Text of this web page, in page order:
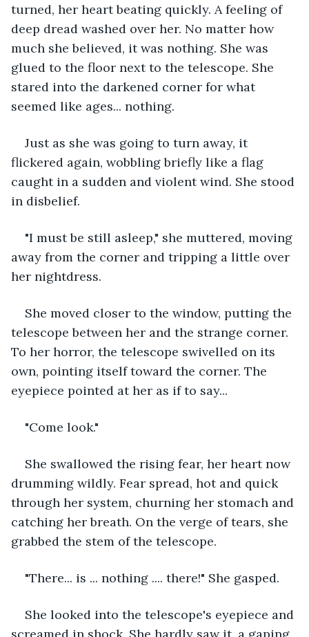
turned, her heart beating quickly. A feeling of
deep dread washed over her. No matter how
much she believed, it was nothing. She was
glued to the floor next to the telescope. She
stared into the darkened corner for what
seemed like ages... nothing.
Just as she was going to turn away, it
flickered again, wobbling briefly like a flag
caught in a sudden and violent wind. She stood
in disbelief.
"I must be still asleep," she muttered, moving
away from the corner and tripping a little over
her nightdress.
She moved closer to the window, putting the
telescope between her and the strange corner.
To her horror, the telescope swivelled on its
own, pointing itself toward the corner. The
eyepiece pointed at her as if to say...
"Come look."
She swallowed the rising fear, her heart now
drumming wildly. Fear spread, hot and quick
through her system, churning her stomach and
catching her breath. On the verge of tears, she
grabbed the stem of the telescope.
"There... is ... nothing .... there!" She gasped.
She looked into the telescope's eyepiece and
screamed in shock. She hardly saw it, a gaping